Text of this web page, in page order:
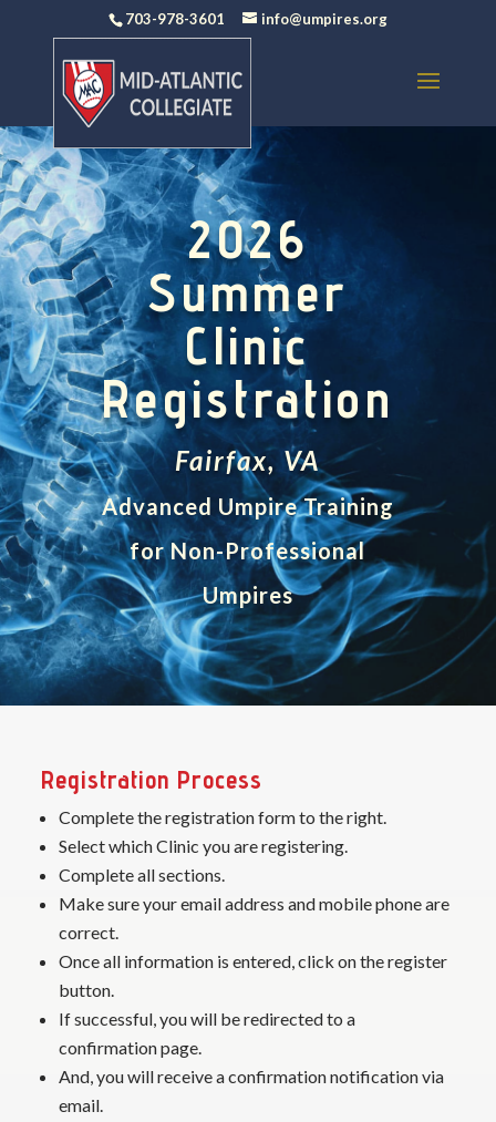
703-978-3601 info@umpires.org
2026
Summer
Clinic
Registration
Fairfax, VA
Advanced Umpire Training
for Non-Professional
Umpires
Registration Process
Complete the registration form to the right.
Select which Clinic you are registering.
Complete all sections.
Make sure your email address and mobile phone are
correct.
Once all information is entered, click on the register
button.
If successful, you will be redirected to a
confirmation page.
And, you will receive a confirmation notification via
email.